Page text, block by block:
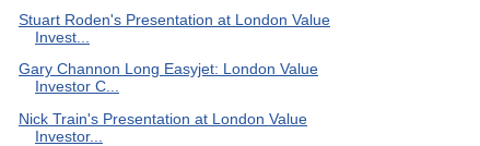
Stuart Roden's Presentation at London Value
Invest...
Gary Channon Long Easyjet: London Value
Investor C...
Nick Train's Presentation at London Value
Investor...